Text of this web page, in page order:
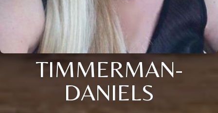
TIMMERMAN-
DANIELS